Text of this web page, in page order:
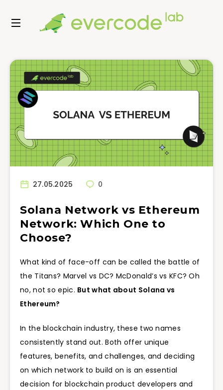
27.05.2025 0
Solana Network vs Ethereum
Network: Which One to
Choose?
What kind of face-off can be called the battle of
the Titans? Marvel vs DC? McDonald’s vs KFC? Oh
no, not so epic. But what about Solana vs
Ethereum?
In the blockchain industry, these two names
consistently stand out. Both offer unique
features, benefits, and challenges, and deciding
on which network to build on is an essential
decision for blockchain product developers and